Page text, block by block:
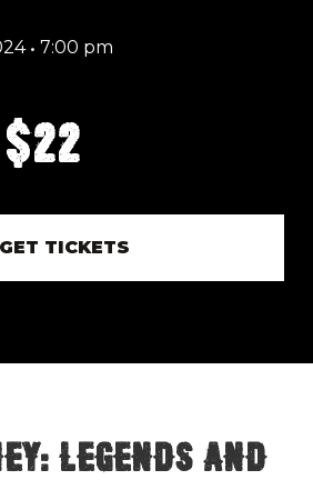
• 7:00 pm
GET TICKETS
Legends and